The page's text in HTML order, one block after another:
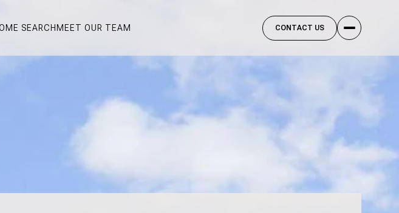
SEARCH MEET OUR TEAM CONTACT US